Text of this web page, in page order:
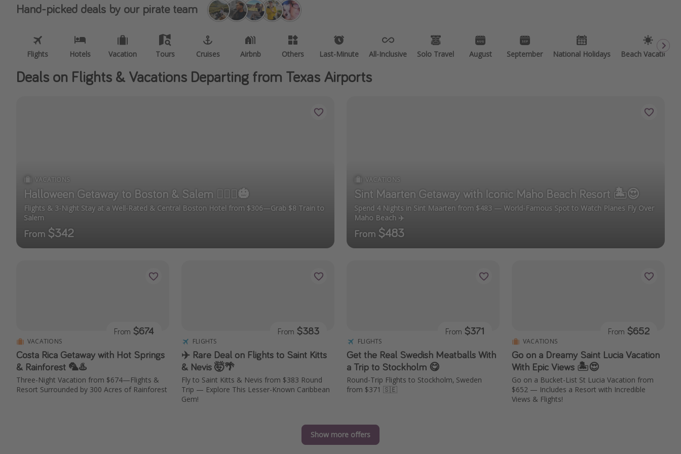
Hand-picked deals by our pirate team
Flights Hotels Vacation Tours Cruises Airbnb Others Last-Minute All-Inclusive Solo Travel August September National Holidays Beach Vacations
Deals on Flights & Vacations Departing from Texas Airports
VACATIONS
Halloween Getaway to Boston & Salem 🧙🏼‍♀️🎃
Flights & 3-Night Stay at a Well-Rated & Central Boston Hotel from $306—Grab $8 Train to
Salem
From $342
VACATIONS
Sint Maarten Getaway with Iconic Maho Beach Resort 🏝️😍
Spend 4 Nights in Sint Maarten from $483 — World-Famous Spot to Watch Planes Fly Over
Maho Beach ✈️
From $483
VACATIONS
Costa Rica Getaway with Hot Springs
& Rainforest 🦜♨️
Three-Night Vacation from $674—Flights &
Resort Surrounded by 300 Acres of Rainforest
From $674
FLIGHTS
✈️ Rare Deal on Flights to Saint Kitts
& Nevis 🤯🌴
Fly to Saint Kitts & Nevis from $383 Round
Trip — Explore This Lesser-Known Caribbean
Gem!
From $383
FLIGHTS
Get the Real Swedish Meatballs With
a Trip to Stockholm 😋
Round-Trip Flights to Stockholm, Sweden
from $371 🇸🇪
From $371
VACATIONS
Go on a Dreamy Saint Lucia Vacation
With Epic Views 🏝️😍
Go on a Bucket-List St Lucia Vacation from
$652 — Includes a Resort with Incredible
Views & Flights!
From $652
Show more offers